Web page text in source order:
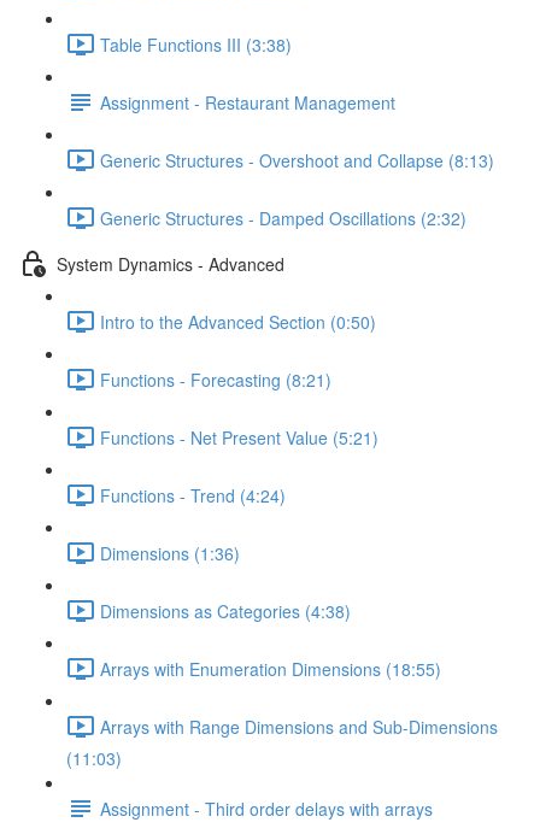
Table Functions III (3:38)
Assignment - Restaurant Management
Generic Structures - Overshoot and Collapse (8:13)
Generic Structures - Damped Oscillations (2:32)
System Dynamics - Advanced
Intro to the Advanced Section (0:50)
Functions - Forecasting (8:21)
Functions - Net Present Value (5:21)
Functions - Trend (4:24)
Dimensions (1:36)
Dimensions as Categories (4:38)
Arrays with Enumeration Dimensions (18:55)
Arrays with Range Dimensions and Sub-Dimensions
(11:03)
Assignment - Third order delays with arrays